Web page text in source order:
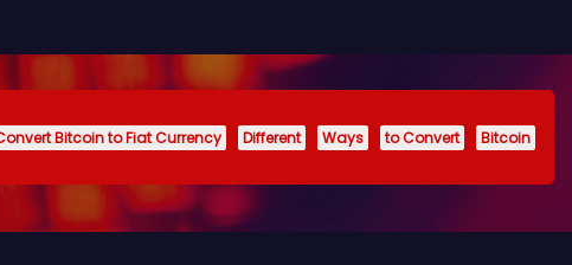
Bitcoin to Fiat Currency Different Ways to Convert
Bitcoin